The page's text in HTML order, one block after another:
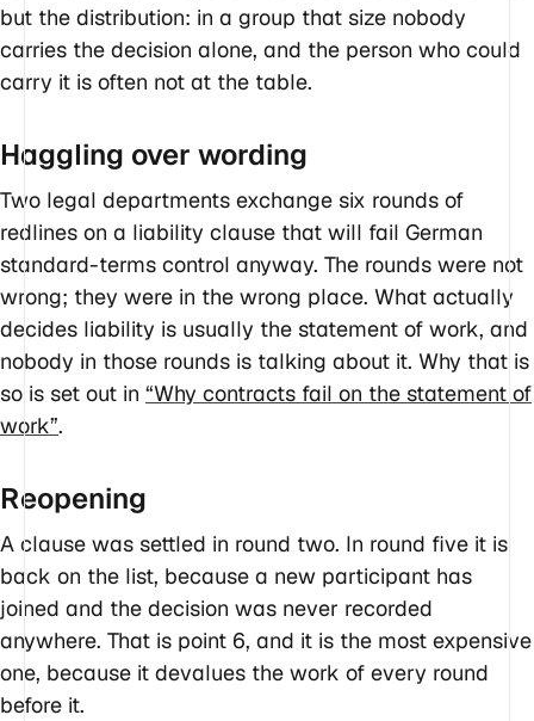
but the distribution: in a group that size nobody
carries the decision alone, and the person who could
carry it is often not at the table.
Haggling over wording
Two legal departments exchange six rounds of
redlines on a liability clause that will fail German
standard-terms control anyway. The rounds were not
wrong; they were in the wrong place. What actually
decides liability is usually the statement of work, and
nobody in those rounds is talking about it. Why that is
so is set out in “Why contracts fail on the statement of
work”.
Reopening
A clause was settled in round two. In round five it is
back on the list, because a new participant has
joined and the decision was never recorded
anywhere. That is point 6, and it is the most expensive
one, because it devalues the work of every round
before it.